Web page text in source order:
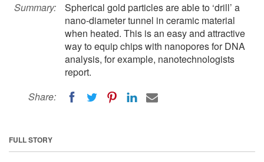
Summary:
Spherical gold particles are able to ‘drill’ a
nano-diameter tunnel in ceramic material
when heated. This is an easy and attractive
way to equip chips with nanopores for DNA
analysis, for example, nanotechnologists
report.
Share:
FULL STORY